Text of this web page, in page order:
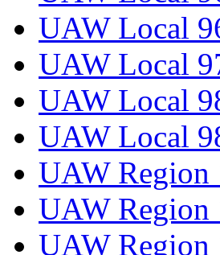
UAW Local
UAW Local
UAW Local
UAW Local
UAW Region
UAW Region
UAW Region